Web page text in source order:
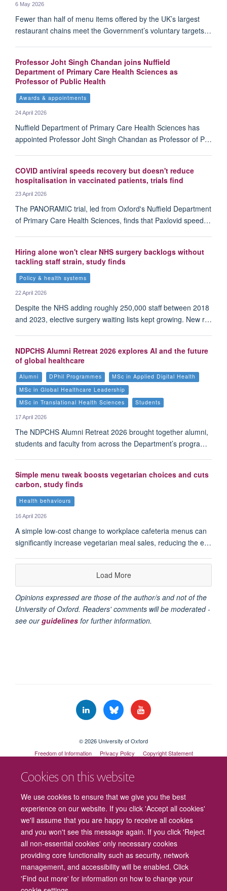
Cookies on this website
We use cookies to ensure that we give you the best
experience on our website. If you click 'Accept all cookies'
we'll assume that you are happy to receive all cookies
and you won't see this message again. If you click 'Reject
all non-essential cookies' only necessary cookies
providing core functionality such as security, network
management, and accessibility will be enabled. Click
'Find out more' for information on how to change your
6 May 2026
Fewer than half of menu items offered by the UK’s largest
restaurant chains meet the Government’s voluntary targets…
Professor Joht Singh Chandan joins Nuffield
Department of Primary Care Health Sciences as
Professor of Public Health
Awards & appointments
24 April 2026
Nuffield Department of Primary Care Health Sciences has
appointed Professor Joht Singh Chandan as Professor of P…
COVID antiviral speeds recovery but doesn't reduce
hospitalisation in vaccinated patients, trials find
23 April 2026
The PANORAMIC trial, led from Oxford's Nuffield Department
of Primary Care Health Sciences, finds that Paxlovid speed…
Hiring alone won't clear NHS surgery backlogs without
tackling staff strain, study finds
Policy & health systems
22 April 2026
Despite the NHS adding roughly 250,000 staff between 2018
and 2023, elective surgery waiting lists kept growing. New r…
NDPCHS Alumni Retreat 2026 explores AI and the future
of global healthcare
Alumni DPhil Programmes
MSc in Applied Digital Health
MSc in Global Healthcare Leadership
MSc in Translational Health Sciences
Students
17 April 2026
The NDPCHS Alumni Retreat 2026 brought together alumni,
students and faculty from across the Department’s progra…
Simple menu tweak boosts vegetarian choices and cuts
carbon, study finds
Health behaviours
16 April 2026
A simple low-cost change to workplace cafeteria menus can
significantly increase vegetarian meal sales, reducing the e…
Load More
Opinions expressed are those of the author/s and not of the
University of Oxford. Readers' comments will be moderated -
see ourguidelines for further information.
© 2026 University of Oxford
Freedom of Information
Privacy Policy
Copyright Statement